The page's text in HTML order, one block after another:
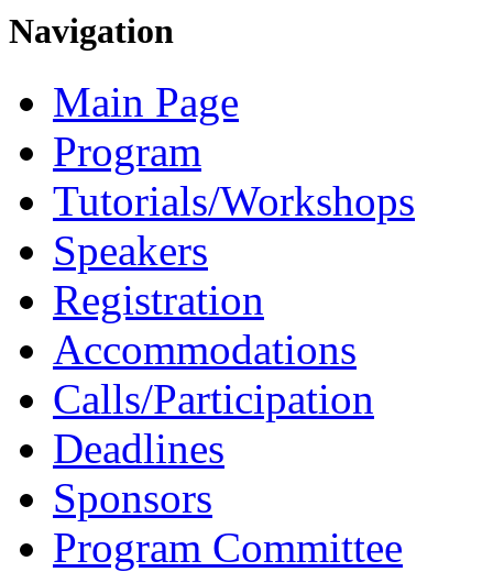
Navigation
Main Page
Program
Tutorials/Workshops
Speakers
Registration
Accommodations
Calls/Participation
Deadlines
Sponsors
Program Committee